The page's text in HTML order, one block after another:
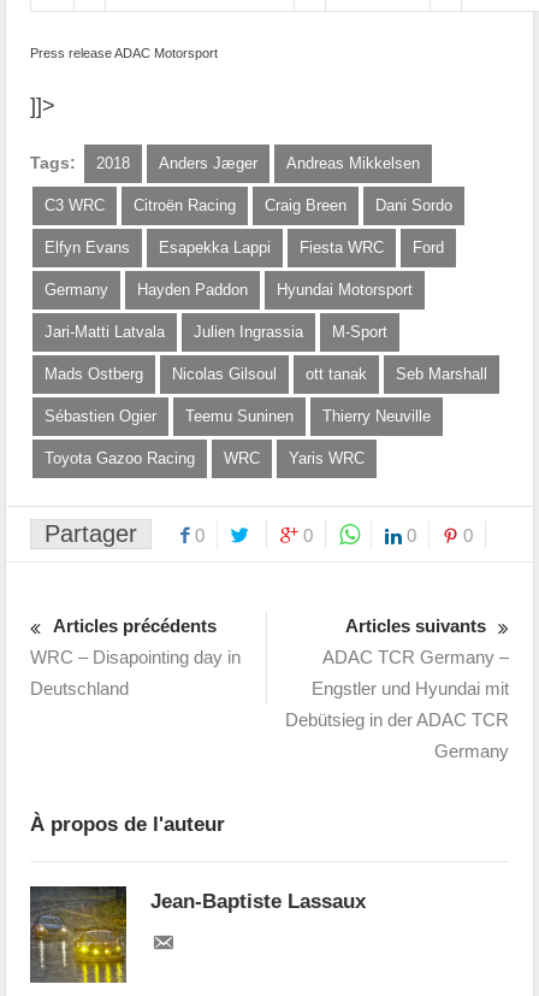
Press release ADAC Motorsport
]]>
Tags: 2018 Anders Jæger Andreas Mikkelsen
C3 WRC Citroën Racing Craig Breen Dani Sordo
Elfyn Evans Esapekka Lappi Fiesta WRC Ford
Germany Hayden Paddon Hyundai Motorsport
Jari-Matti Latvala Julien Ingrassia M-Sport
Mads Ostberg Nicolas Gilsoul ott tanak Seb Marshall
Sébastien Ogier Teemu Suninen Thierry Neuville
Toyota Gazoo Racing WRC Yaris WRC
Partager 0 0 0 0
Articles précédents
WRC – Disapointing day in
Deutschland
Articles suivants
ADAC TCR Germany –
Engstler und Hyundai mit
Debütsieg in der ADAC TCR
Germany
À propos de l'auteur
Jean-Baptiste Lassaux